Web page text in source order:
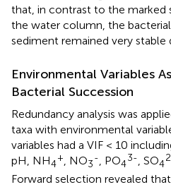
that, in contrast to the marked
the water column, the
sediment remained very stable
Environmental Variables
Bacterial Succession
Redundancy analysis was
taxa with environmental
variables had a VIF < 10
pH, NH4
+, NO3
-, PO4
3-, SO4
Forward selection revealed